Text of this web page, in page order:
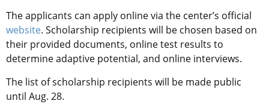
The applicants can apply online via the center’s official
website. Scholarship recipients will be chosen based on
their provided documents, online test results to
determine adaptive potential, and online interviews.
The list of scholarship recipients will be made public
until Aug. 28.